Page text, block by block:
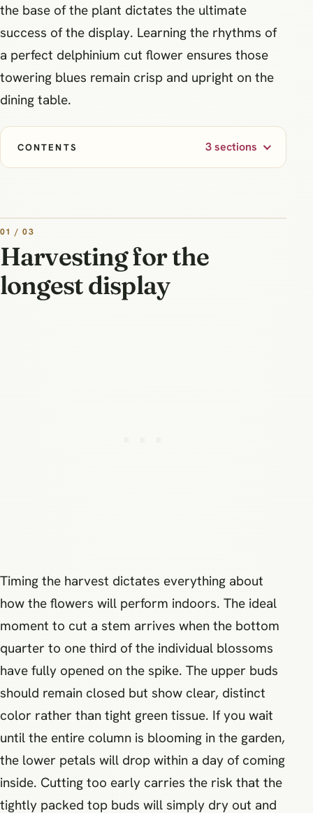
the base of the plant dictates the ultimate
success of the display. Learning the rhythms of
a perfect delphinium cut flower ensures those
towering blues remain crisp and upright on the
dining table.
CONTENTS 3 sections
01 / 03
Harvesting for the
longest display
Timing the harvest dictates everything about
how the flowers will perform indoors. The ideal
moment to cut a stem arrives when the bottom
quarter to one third of the individual blossoms
have fully opened on the spike. The upper buds
should remain closed but show clear, distinct
color rather than tight green tissue. If you wait
until the entire column is blooming in the garden,
the lower petals will drop within a day of coming
inside. Cutting too early carries the risk that the
tightly packed top buds will simply dry out and